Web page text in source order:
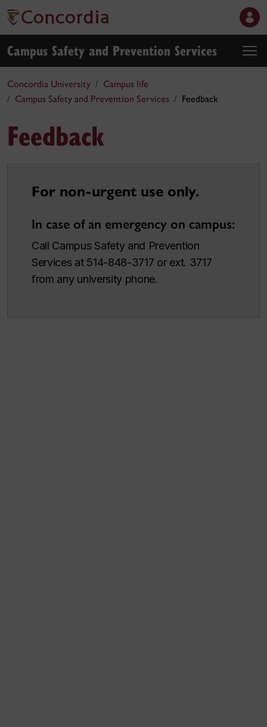
Campus Safety and Prevention Services
Concordia University
Campus life
Campus Safety and Prevention Services
Feedback
Feedback
For non-urgent use only.
In case of an emergency on campus:
Call Campus Safety and Prevention
Services at 514-848-3717 or ext. 3717
from any university phone.